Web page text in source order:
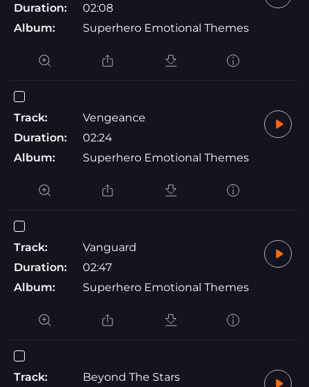
Duration:
02:08
Album:
Superhero Emotional Themes
Track:
Vengeance
Duration:
02:24
Album:
Superhero Emotional Themes
Track:
Vanguard
Duration:
02:47
Album:
Superhero Emotional Themes
Track:
Beyond The Stars